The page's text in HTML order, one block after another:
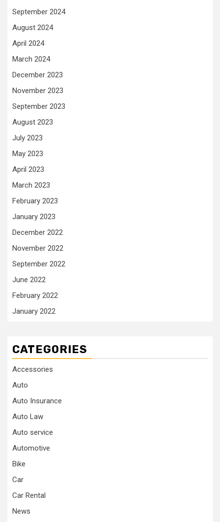
September 2024
August 2024
April 2024
March 2024
December 2023
November 2023
September 2023
August 2023
July 2023
May 2023
April 2023
March 2023
February 2023
January 2023
December 2022
November 2022
September 2022
June 2022
February 2022
January 2022
CATEGORIES
Accessories
Auto
Auto Insurance
Auto Law
Auto service
Automotive
Bike
Car
Car Rental
News